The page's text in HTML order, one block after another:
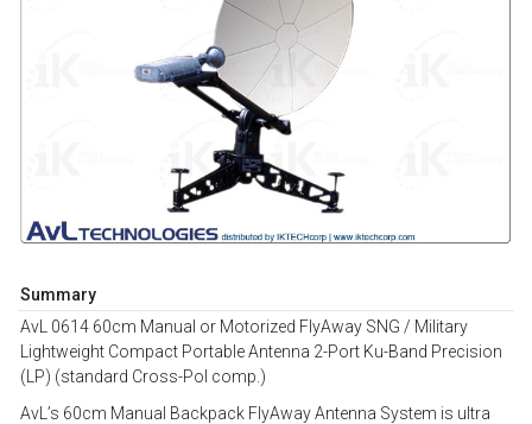
Summary
AvL 0614 60cm Manual or Motorized FlyAway SNG / Military
Lightweight Compact Portable Antenna 2-Port Ku-Band Precision
(LP) (standard Cross-Pol comp.)
AvL’s 60cm Manual Backpack FlyAway Antenna System is ultra